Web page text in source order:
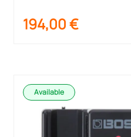
194,00€
Available